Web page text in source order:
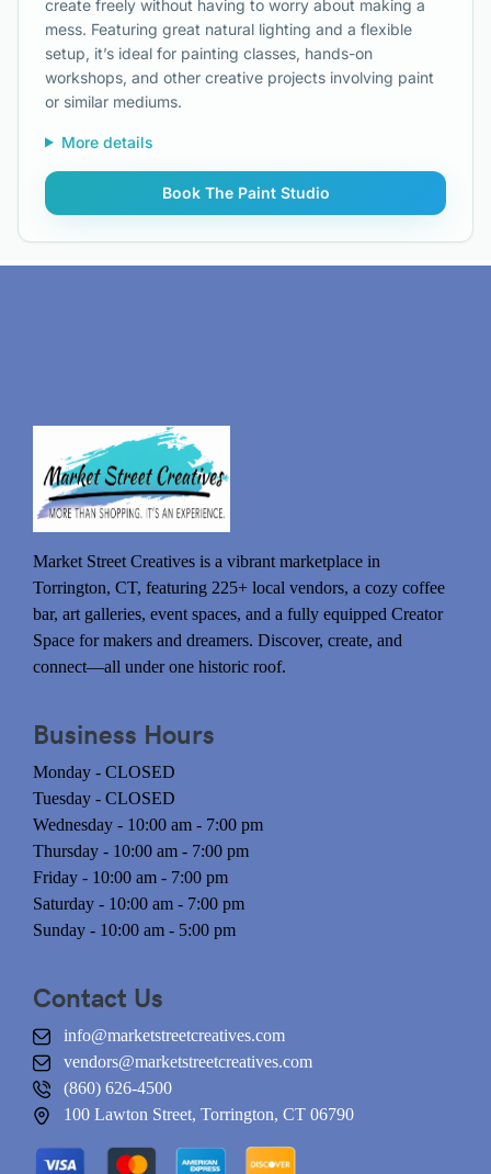
Market Street Creatives is a vibrant marketplace in
Torrington, CT, featuring 225+ local vendors, a cozy coffee
bar, art galleries, event spaces, and a fully equipped Creator
Space for makers and dreamers. Discover, create, and
connect—all under one historic roof.
Business Hours
Monday - CLOSED
Tuesday - CLOSED
Wednesday - 10:00 am - 7:00 pm
Thursday - 10:00 am - 7:00 pm
Friday - 10:00 am - 7:00 pm
Saturday - 10:00 am - 7:00 pm
Sunday - 10:00 am - 5:00 pm
Contact Us
info@marketstreetcreatives.com
vendors@marketstreetcreatives.com
(860) 626-4500
100 Lawton Street, Torrington, CT 06790